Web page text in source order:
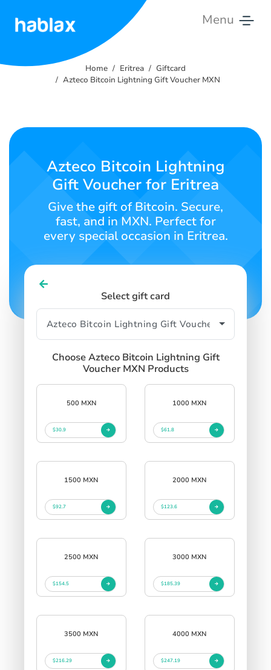
Menu
Us
SIGN INSIGN UP
Home Eritrea
Giftcard
Azteco Bitcoin Lightning Gift Voucher MXN
Azteco Bitcoin Lightning
Gift Voucher for Eritrea
Give the gift of Bitcoin. Secure,
fast, and in MXN. Perfect for
every special occasion in Eritrea.
Select gift card
Choose Azteco Bitcoin Lightning Gift
Voucher MXN Products
500 MXN
$30.9
1000 MXN
$61.8
1500 MXN
$92.7
2000 MXN
$123.6
2500 MXN
$154.5
3000 MXN
$185.39
3500 MXN
$216.29
4000 MXN
$247.19